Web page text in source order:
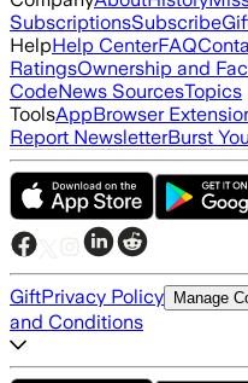
SubscriptionsSubscribe
HelpHelp CenterFAQ
RatingsOwnership and
CodeNews SourcesTopics
ToolsAppBrowser
Report NewsletterBurst
GiftPrivacy Policy Manage
and Conditions